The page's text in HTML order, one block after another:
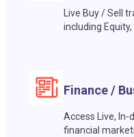
Live Buy / Sell
including
Finance /
Access Live,
financial